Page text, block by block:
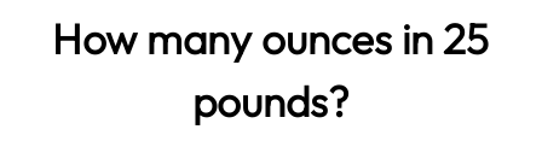
How many ounces in 25
pounds?